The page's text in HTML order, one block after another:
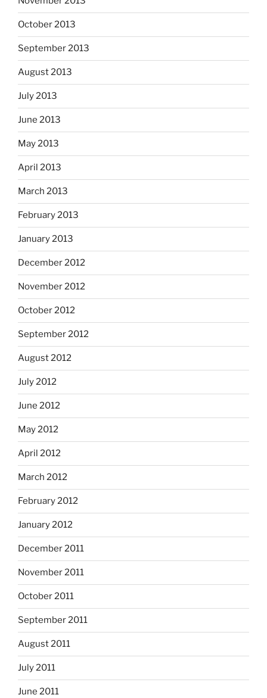
October 2013
September 2013
August 2013
July 2013
June 2013
May 2013
April 2013
March 2013
February 2013
January 2013
December 2012
November 2012
October 2012
September 2012
August 2012
July 2012
June 2012
May 2012
April 2012
March 2012
February 2012
January 2012
December 2011
November 2011
October 2011
September 2011
August 2011
July 2011
June 2011